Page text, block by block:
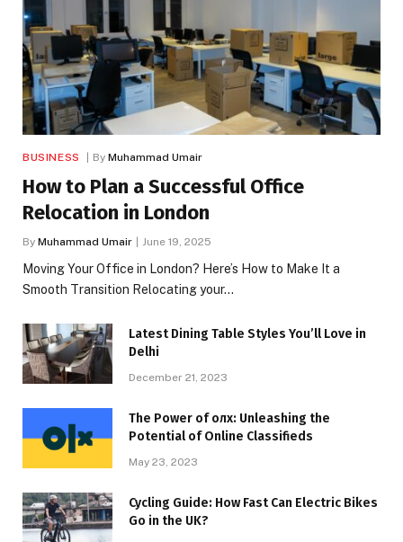
BUSINESS By Muhammad Umair
How to Plan a Successful Office
Relocation in London
By Muhammad Umair June 19, 2025
Moving Your Office in London? Here’s How to Make It a
Smooth Transition Relocating your…
Latest Dining Table Styles You’ll Love in
Delhi
December 21, 2023
The Power of олх: Unleashing the
Potential of Online Classifieds
May 23, 2023
Cycling Guide: How Fast Can Electric Bikes
Go in the UK?